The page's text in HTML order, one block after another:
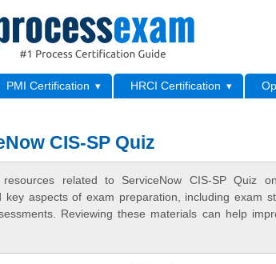
PMI Certification HRCI Certification
CIS-SP Quiz
related to ServiceNow CIS-SP Quiz
key aspects of exam preparation, including exam
Reviewing these materials can help